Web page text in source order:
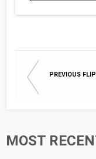
First Name
Last Name
PREVIOUS
MOST